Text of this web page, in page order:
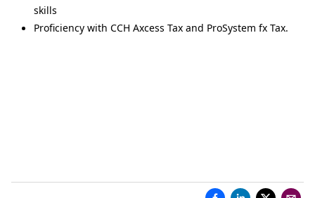
skills
Proficiency with CCH Axcess Tax and ProSystem fx Tax.